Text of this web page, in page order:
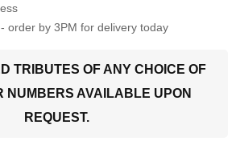
order by 3PM for delivery today
TRIBUTES OF ANY CHOICE OF
NUMBERS AVAILABLE UPON
REQUEST.